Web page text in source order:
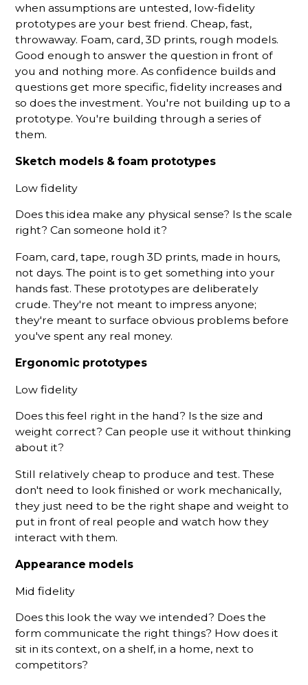
when assumptions are untested, low-fidelity
prototypes are your best friend. Cheap, fast,
throwaway. Foam, card, 3D prints, rough models.
Good enough to answer the question in front of
you and nothing more. As confidence builds and
questions get more specific, fidelity increases and
so does the investment. You're not building up to a
prototype. You're building through a series of
them.
Sketch models & foam prototypes
Low fidelity
Does this idea make any physical sense? Is the scale
right? Can someone hold it?
Foam, card, tape, rough 3D prints, made in hours,
not days. The point is to get something into your
hands fast. These prototypes are deliberately
crude. They're not meant to impress anyone;
they're meant to surface obvious problems before
you've spent any real money.
Ergonomic prototypes
Low fidelity
Does this feel right in the hand? Is the size and
weight correct? Can people use it without thinking
about it?
Still relatively cheap to produce and test. These
don't need to look finished or work mechanically,
they just need to be the right shape and weight to
put in front of real people and watch how they
interact with them.
Appearance models
Mid fidelity
Does this look the way we intended? Does the
form communicate the right things? How does it
sit in its context, on a shelf, in a home, next to
competitors?